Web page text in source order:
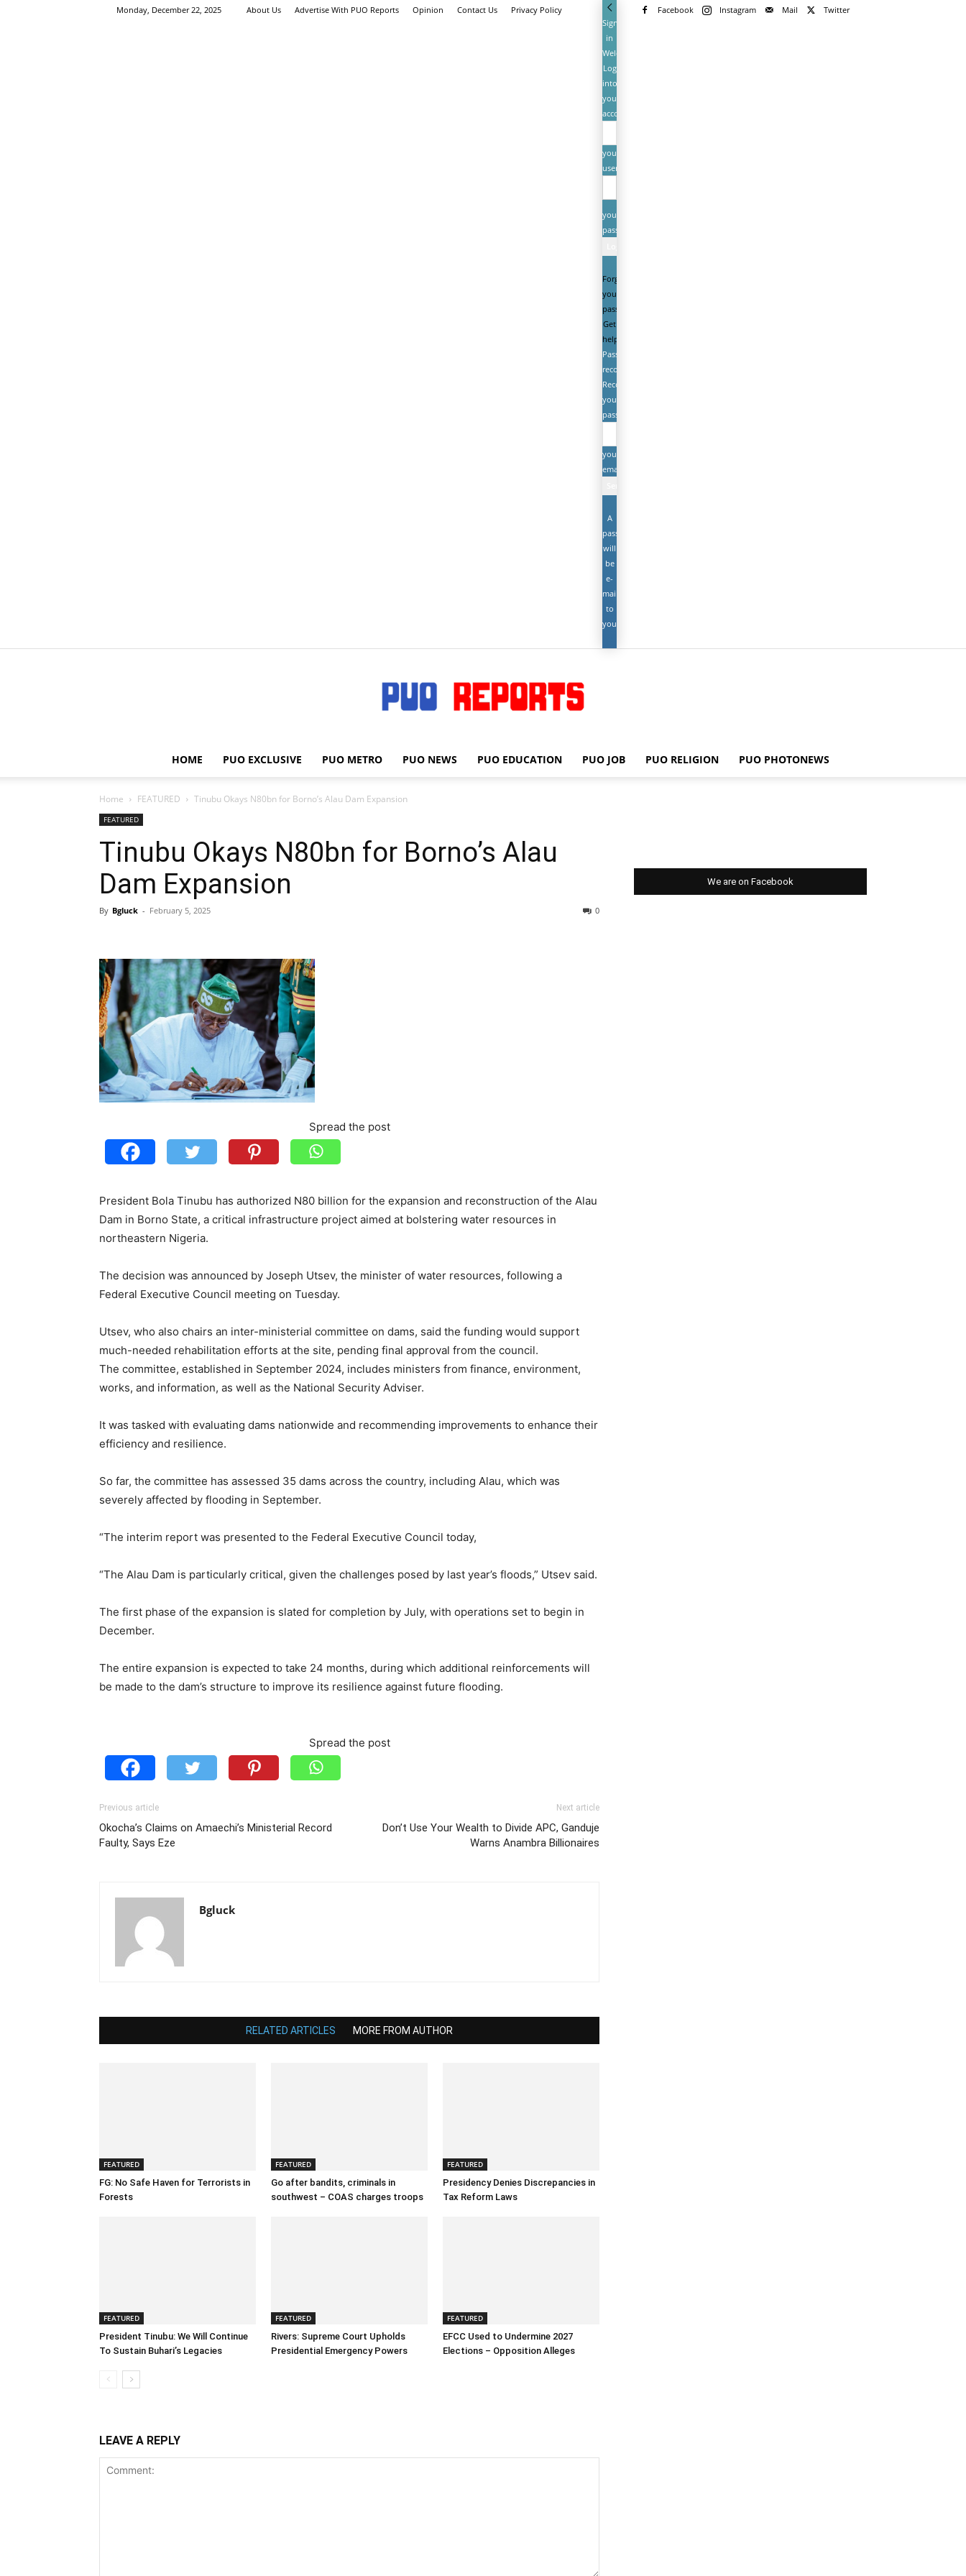
Monday, December 22, 2025 About Us Advertise With PUO Reports Opinion Contact Us Privacy Policy Facebook Instagram Mail
Twitter
Sign
in
Welcome!
Log
into
your
account
your
username
your
password
Forgot
your
password?
Get
help
Password
recovery
Recover
your
password
your
email
A
password
will
be
e-
mailed
to
you.
PUO
REPORTS
HOME PUO EXCLUSIVE PUO METRO PUO NEWS PUO EDUCATION PUO JOB PUO RELIGION PUO PHOTONEWS
Home FEATURED Tinubu Okays N80bn for Borno’s Alau Dam Expansion
FEATURED
Tinubu Okays N80bn for Borno’s Alau
Dam Expansion
By Bgluck - February 5, 2025 0
Spread the post
President Bola Tinubu has authorized N80 billion for the expansion and reconstruction of the Alau
Dam in Borno State, a critical infrastructure project aimed at bolstering water resources in
northeastern Nigeria.
The decision was announced by Joseph Utsev, the minister of water resources, following a
Federal Executive Council meeting on Tuesday.
Utsev, who also chairs an inter-ministerial committee on dams, said the funding would support
much-needed rehabilitation efforts at the site, pending final approval from the council.
The committee, established in September 2024, includes ministers from finance, environment,
works, and information, as well as the National Security Adviser.
It was tasked with evaluating dams nationwide and recommending improvements to enhance their
efficiency and resilience.
So far, the committee has assessed 35 dams across the country, including Alau, which was
severely affected by flooding in September.
“The interim report was presented to the Federal Executive Council today,
“The Alau Dam is particularly critical, given the challenges posed by last year’s floods,” Utsev said.
The first phase of the expansion is slated for completion by July, with operations set to begin in
December.
The entire expansion is expected to take 24 months, during which additional reinforcements will
be made to the dam’s structure to improve its resilience against future flooding.
Spread the post
Previous article
Okocha’s Claims on Amaechi’s Ministerial Record
Faulty, Says Eze
Next article
Don’t Use Your Wealth to Divide APC, Ganduje
Warns Anambra Billionaires
Bgluck
RELATED ARTICLES MORE FROM AUTHOR
FEATURED
FG: No Safe Haven for Terrorists in
Forests
FEATURED
Go after bandits, criminals in
southwest – COAS charges troops
FEATURED
Presidency Denies Discrepancies in
Tax Reform Laws
FEATURED
President Tinubu: We Will Continue
To Sustain Buhari’s Legacies
FEATURED
Rivers: Supreme Court Upholds
Presidential Emergency Powers
FEATURED
EFCC Used to Undermine 2027
Elections – Opposition Alleges
LEAVE A REPLY
We are on Facebook